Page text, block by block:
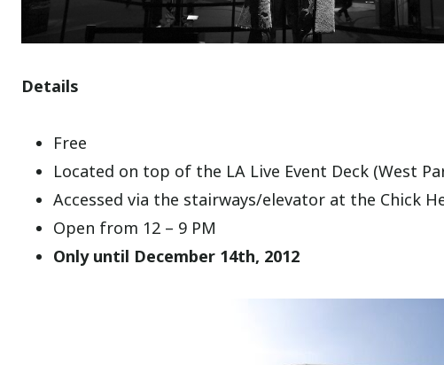
Details
Free
Located on top of the LA Live Event Deck (West
Accessed via the stairways/elevator at the Chick
Open from 12 – 9 PM
Only until December 14th, 2012